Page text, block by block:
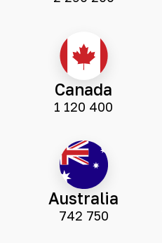
Canada
1 120 400
Australia
742 750